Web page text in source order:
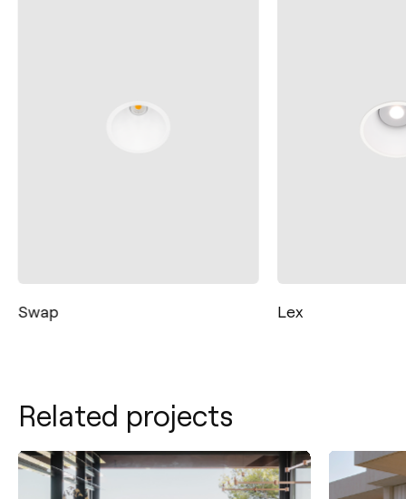
Swap Lex
Related projects